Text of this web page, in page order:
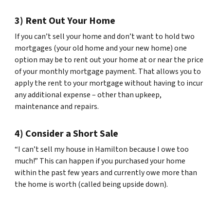
3) Rent Out Your Home
If you can’t sell your home and don’t want to hold two
mortgages (your old home and your new home) one
option may be to rent out your home at or near the price
of your monthly mortgage payment. That allows you to
apply the rent to your mortgage without having to incur
any additional expense – other than upkeep,
maintenance and repairs.
4) Consider a Short Sale
“I can’t sell my house in Hamilton because I owe too
much!” This can happen if you purchased your home
within the past few years and currently owe more than
the home is worth (called being upside down).